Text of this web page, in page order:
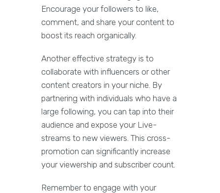
Encourage your followers to like,
comment, and share your content to
boost its reach organically.
Another effective strategy is to
collaborate with influencers or other
content creators in your niche. By
partnering with individuals who have a
large following, you can tap into their
audience and expose your Live-
streams to new viewers. This cross-
promotion can significantly increase
your viewership and subscriber count.
Remember to engage with your